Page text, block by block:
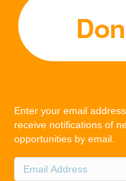
Enter your email
receive notifications of
opportunities by email.
Email
Address